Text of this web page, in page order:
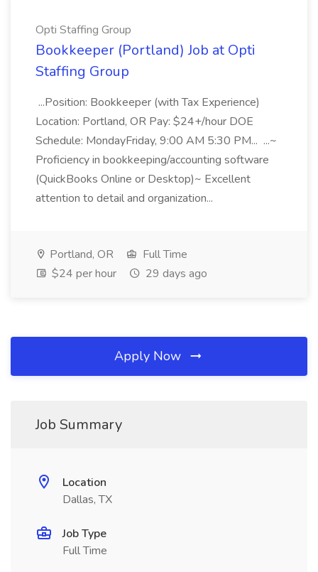
Opti Staffing Group
Bookkeeper (Portland) Job at Opti
Staffing Group
...Position: Bookkeeper (with Tax Experience)
Location: Portland, OR Pay: $24+/hour DOE
Schedule: MondayFriday, 9:00 AM 5:30 PM... ...~
Proficiency in bookkeeping/accounting software
(QuickBooks Online or Desktop)~ Excellent
attention to detail and organization...
Portland, OR
Full Time
$24 per hour
29 days ago
Apply Now
Job Summary
Location
Dallas, TX
Job Type
Full Time